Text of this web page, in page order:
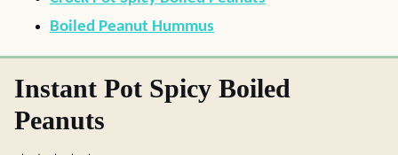
Boiled Peanut Hummus
Instant Pot Spicy Boiled
Peanuts